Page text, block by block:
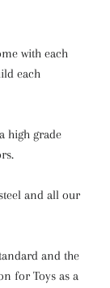
with each
each
high grade
and all our
and the
for Toys as a